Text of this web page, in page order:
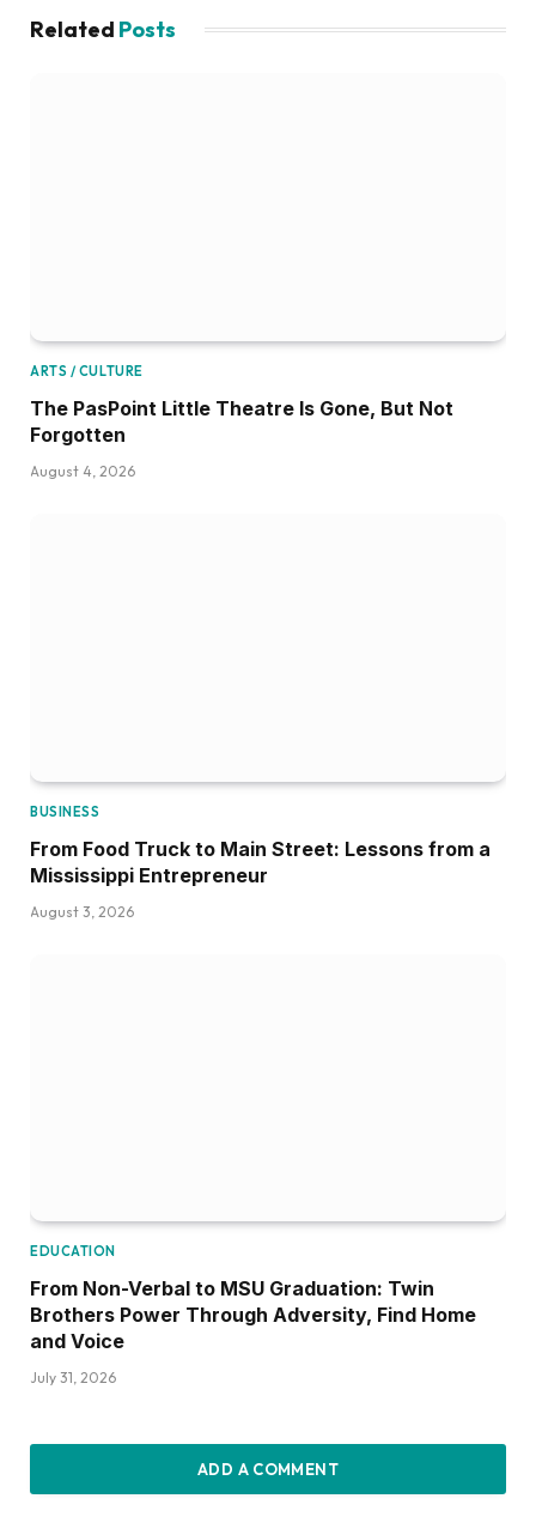
Related Posts
ARTS / CULTURE
The PasPoint Little Theatre Is Gone, But Not
Forgotten
August 4, 2026
BUSINESS
From Food Truck to Main Street: Lessons from a
Mississippi Entrepreneur
August 3, 2026
EDUCATION
From Non-Verbal to MSU Graduation: Twin
Brothers Power Through Adversity, Find Home
and Voice
July 31, 2026
ADD A COMMENT